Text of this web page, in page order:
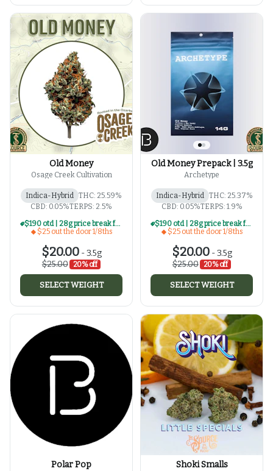
Old Money
Osage Creek Cultivation
Indica-Hybrid THC: 25.59%
CBD: 0.05%TERPS: 2.5%
$190 otd | 28g price break for $25 otd 1/8th series
$25 out the door 1/8ths
$20.00-3.5g
$25.00
20% off
SELECT WEIGHT
Old Money Prepack | 3.5g
Archetype
Indica-Hybrid THC: 25.37%
CBD: 0.05%TERPS: 1.9%
$190 otd | 28g price break for $25 otd 1/8th series
$25 out the door 1/8ths
$20.00-3.5g
$25.00
20% off
SELECT WEIGHT
Polar Pop Shoki Smalls